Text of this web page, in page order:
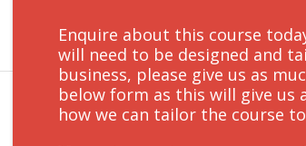
Enquire about this course
will need to be designed and
business, please give us as
below form as this will give
how we can tailor the course